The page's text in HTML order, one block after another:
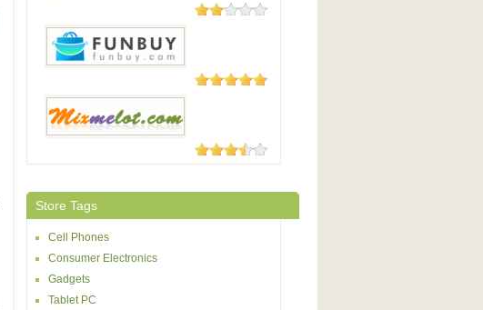
eSalesChina
FunBuy
3 Reviews
Store Tags
Cell Phones
Consumer Electronics
Gadgets
Tablet PC